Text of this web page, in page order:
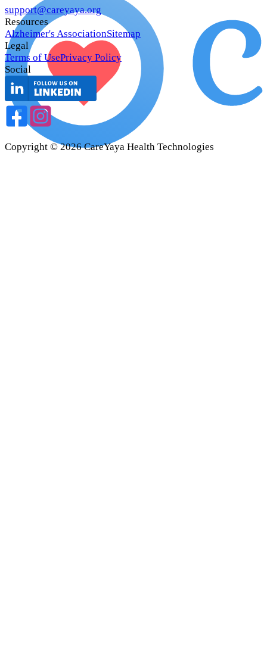
support@careyaya.org
Resources
Alzheimer's AssociationSitemap
Legal
Terms of UsePrivacy Policy
Social
Copyright ©2026 CareYaya Health Technologies